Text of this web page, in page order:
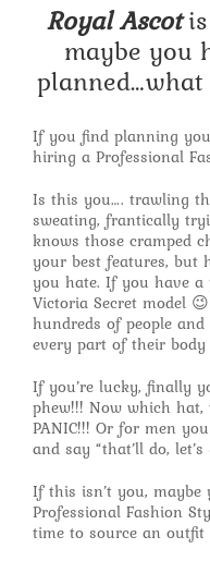
Royal Ascotis
maybe you
If you find planning
hiring a Professional
Is this you…. trawling
sweating, frantically
knows those cramped
your best features, but
you hate. If you have
Victoria Secret model
hundreds of people
every part of their body
If you’re lucky, finally
phew!!! Now which
PANIC!!! Or for men
and say “that’ll do, let’s
If this isn’t you, maybe
Professional Fashion
time to source an outfit